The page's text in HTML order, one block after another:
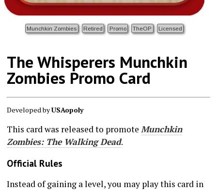
Munchkin Zombies Retired Promo TheOP Licensed
The Whisperers Munchkin
Zombies Promo Card
Developed byUSAopoly
This card was released to promote Munchkin
Zombies: The Walking Dead.
Official Rules
Instead of gaining a level, you may play this card in